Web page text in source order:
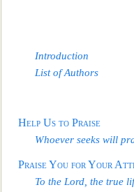
Introduction
List of Authors
Help Us to Praise
Whoever seeks will
Praise You for Your
To the Lord, the true